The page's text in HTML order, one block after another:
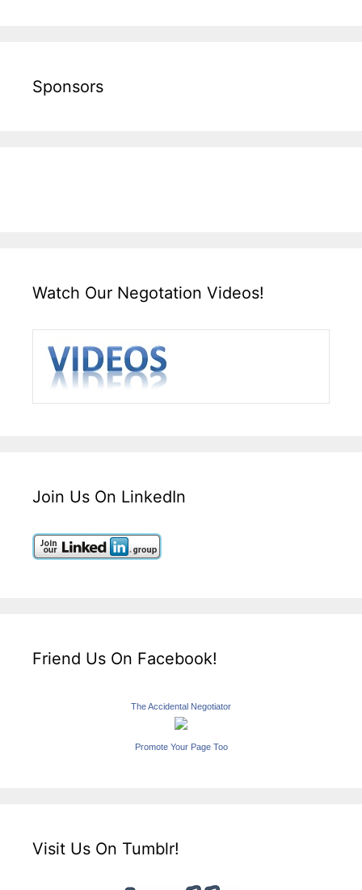
Sponsors
Watch Our Negotation Videos!
Join Us On LinkedIn
Friend Us On Facebook!
The Accidental Negotiator
Promote Your Page Too
Visit Us On Tumblr!